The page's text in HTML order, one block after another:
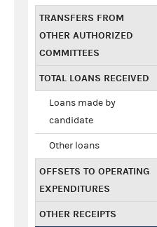
TRANSFERS FROM
OTHER AUTHORIZED
COMMITTEES
TOTAL LOANS RECEIVED
Loans made by
candidate
Other loans
OFFSETS TO OPERATING
EXPENDITURES
OTHER RECEIPTS